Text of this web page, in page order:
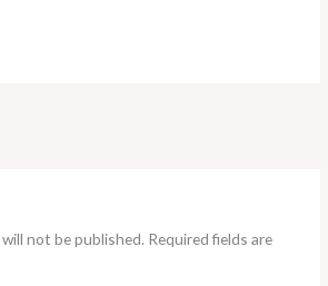
not be published. Required fields are